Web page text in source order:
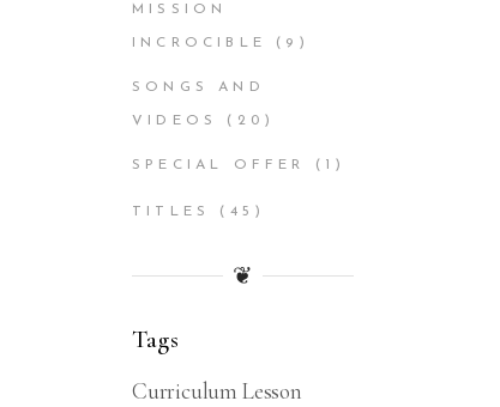
MISSION
INCROCIBLE (9)
SONGS AND
VIDEOS (20)
SPECIAL OFFER (1)
TITLES (45)
❦
Tags
Curriculum Lesson